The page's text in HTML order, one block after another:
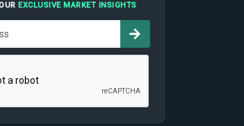
EXCLUSIVE MARKET INSIGHTS